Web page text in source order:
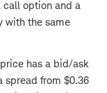
call option and a
with the same
has a bid/ask
spread from $0.36